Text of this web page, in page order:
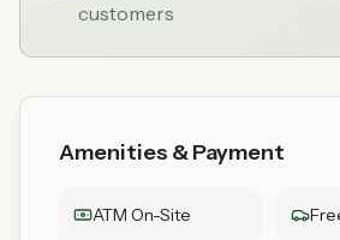
customers
Amenities & Payment
ATM On-Site